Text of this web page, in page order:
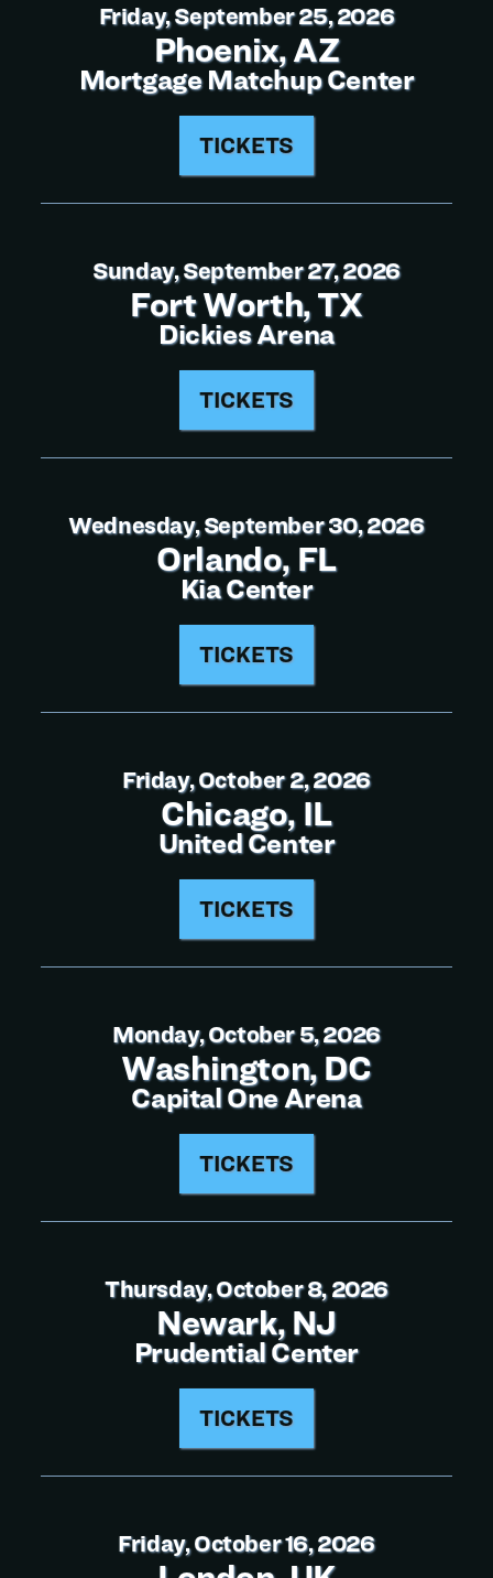
Friday, September 25, 2026
Phoenix, AZ
Mortgage Matchup Center
TICKETS
Sunday, September 27, 2026
Fort Worth, TX
Dickies Arena
TICKETS
Wednesday, September 30, 2026
Orlando, FL
Kia Center
TICKETS
Friday, October 2, 2026
Chicago, IL
United Center
TICKETS
Monday, October 5, 2026
Washington, DC
Capital One Arena
TICKETS
Thursday, October 8, 2026
Newark, NJ
Prudential Center
TICKETS
Friday, October 16, 2026